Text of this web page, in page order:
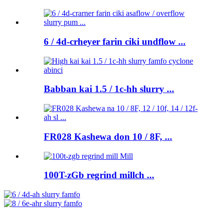
6 / 4d-crheyer farin ciki undflow ...
Babban kai 1.5 / 1c-hh slurry ...
FR028 Kashewa don 10 / 8F, ...
100T-zGb regrind millch ...